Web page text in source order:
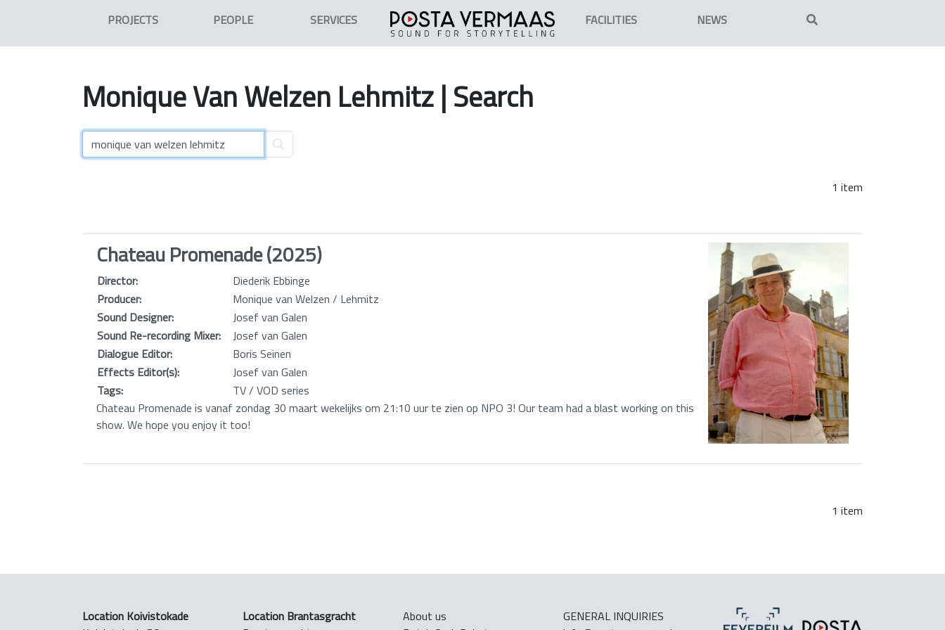
PROJECTS PEOPLE SERVICES FACILITIES NEWS
MoniqueVanWelzen Lehmitz| Search
1 item
Chateau Promenade (2025)
Director:
Diederik Ebbinge
Producer:
Monique van Welzen / Lehmitz
Sound Designer:
Josef van Galen
Sound Re-recording Mixer:
Josef van Galen
Dialogue Editor:
Boris Seinen
Effects Editor(s):
Josef van Galen
Tags:
TV / VOD series
Chateau Promenade is vanaf zondag 30 maart wekelijks om 21:10 uur te zien op NPO 3! Our team had a blast working on this
show. We hope you enjoy it too!
1 item
Location Koivistokade
Location Brantasgracht
About us
GENERAL INQUIRIES